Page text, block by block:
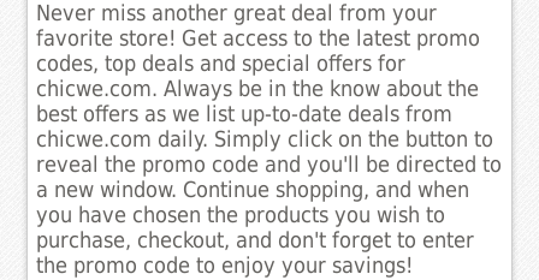
Never miss another great deal from your
favorite store! Get access to the latest promo
codes, top deals and special offers for
chicwe.com. Always be in the know about the
best offers as we list up-to-date deals from
chicwe.com daily. Simply click on the button to
reveal the promo code and you'll be directed to
a new window. Continue shopping, and when
you have chosen the products you wish to
purchase, checkout, and don't forget to enter
the promo code to enjoy your savings!